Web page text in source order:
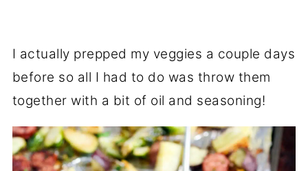
I actually prepped my veggies a couple days
before so all I had to do was throw them
together with a bit of oil and seasoning!